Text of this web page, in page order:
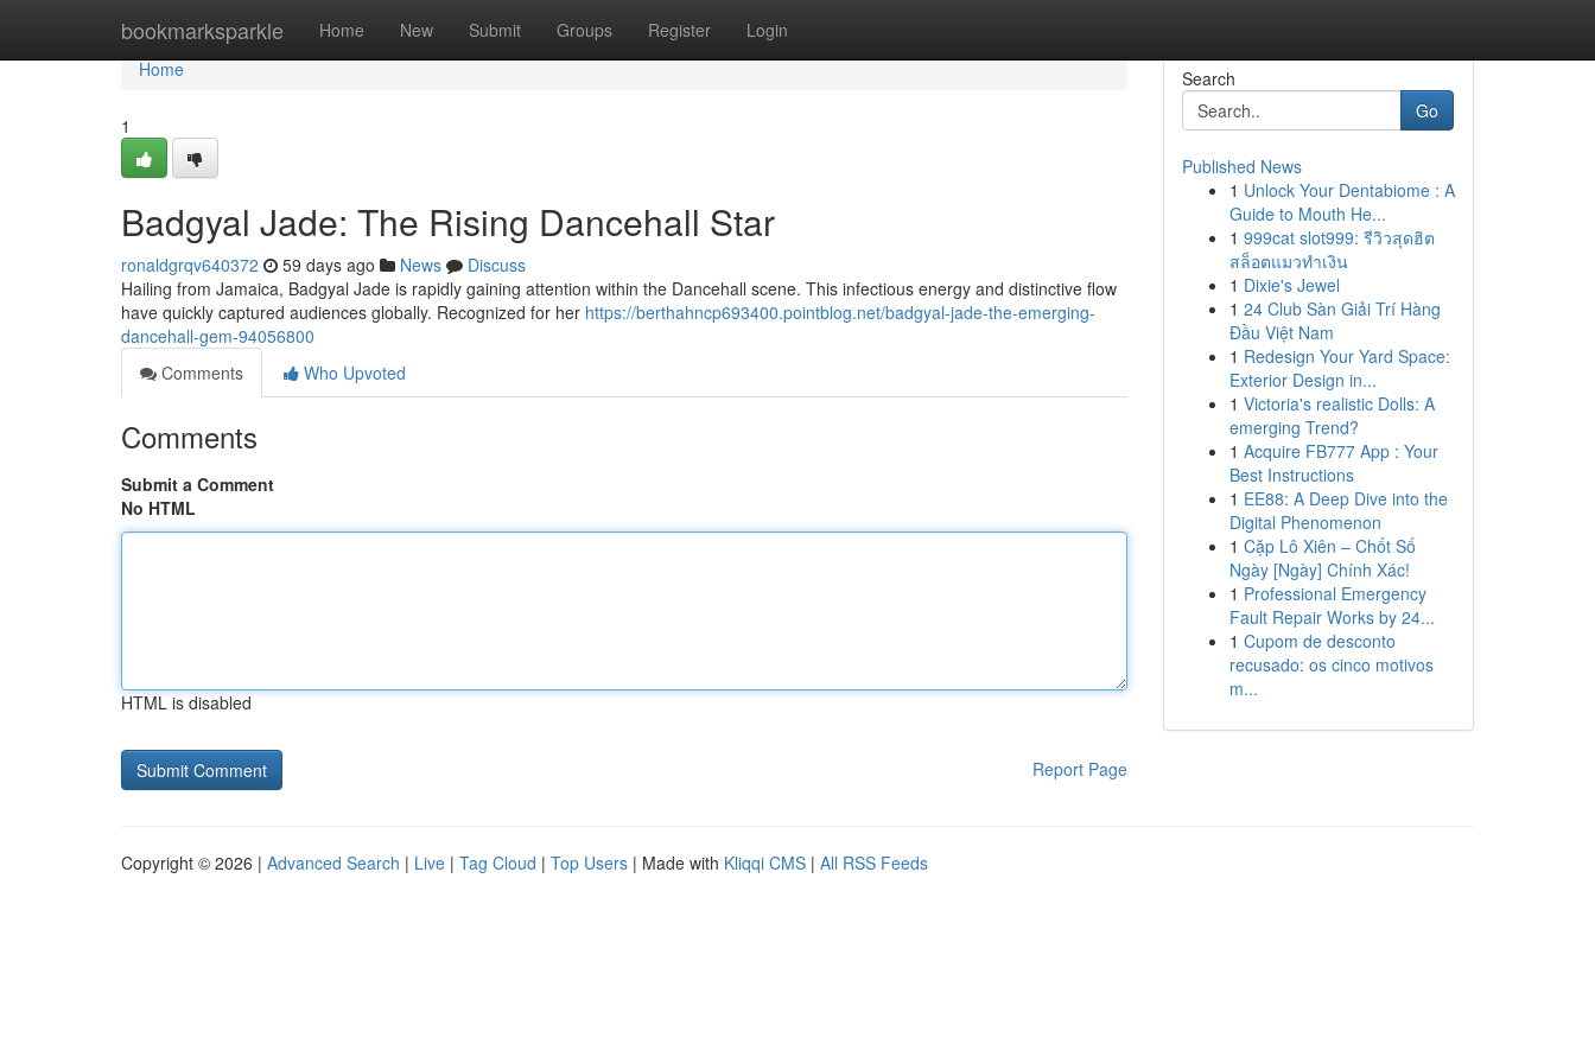
bookmarksparkle Home New Submit Groups Register Login
Home
Home
1
Badgyal Jade: The Rising Dancehall Star
ronaldgrqv640372 59 days ago News
Discuss
Hailing from Jamaica, Badgyal Jade is rapidly gaining attention within the Dancehall scene. This infectious energy and distinctive flow
have quickly captured audiences globally. Recognized for her https://berthahncp693400.pointblog.net/badgyal-jade-the-emerging-
dancehall-gem-94056800
Comments
Who Upvoted
Comments
Submit a Comment
No HTML
HTML is disabled
Report Page
Search
Go
Published News
1 Unlock Your Dentabiome : A
Guide to Mouth He...
1 999cat slot999: รีวิวสุดฮิต
สล็อตแมวทำเงิน
1 Dixie's Jewel
1 24 Club Sàn Giải Trí Hàng
Đầu Việt Nam
1 Redesign Your Yard Space:
Exterior Design in...
1 Victoria's realistic Dolls: A
emerging Trend?
1 Acquire FB777 App : Your
Best Instructions
1 EE88: A Deep Dive into the
Digital Phenomenon
1 Cặp Lô Xiên – Chốt Số
Ngày [Ngày] Chính Xác!
1 Professional Emergency
Fault Repair Works by 24...
1 Cupom de desconto
recusado: os cinco motivos
m...
Copyright © 2026 | Advanced Search | Live | Tag Cloud | Top Users | Made with Kliqqi CMS | All RSS Feeds